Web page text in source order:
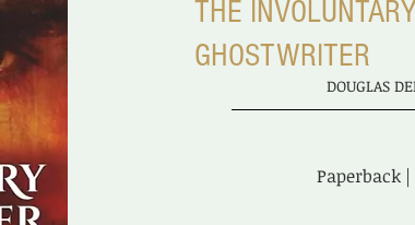
THE INVOLUNTARY
GHOSTWRITER
DOUGLAS
Paperback